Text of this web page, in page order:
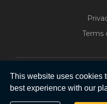
This website uses cookies
best experience with our
Build Your Web
Five
200+ Free Trials
Terms